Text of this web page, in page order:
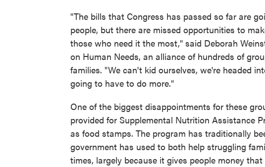
"The bills that Congress has passed so far are
people, but there are missed opportunities to
those who need it the most," said Deborah
on Human Needs, an alliance of hundreds of
families. "We can't kid ourselves, we're headed
going to have to do more."
One of the biggest disappointments for these
provided for Supplemental Nutrition Assistance
as food stamps. The program has traditionally
government has used to both help struggling
times, largely because it gives people money